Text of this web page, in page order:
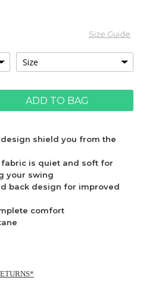
Size Guide
ADD TO BAG
shield you from the
is quiet and soft for
your swing
back design for improved
comfort